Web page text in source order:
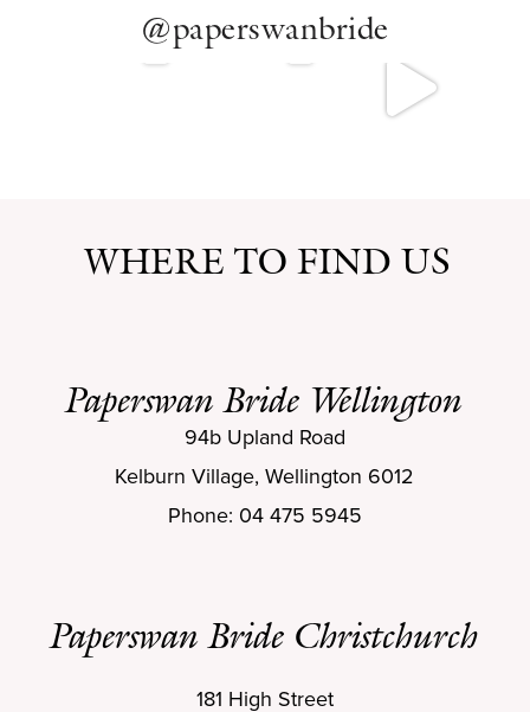
@paperswanbride
WHERE TO FIND US
Paperswan Bride Wellington
Paperswan Bride Christchurch
94b Upland Road
Kelburn Village, Wellington 6012
Phone: 04 475 5945
181 High Street